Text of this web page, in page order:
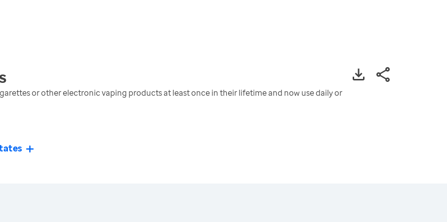
or other electronic vaping products at least once in their lifetime and now use daily or